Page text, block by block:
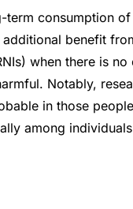
term consumption
benefit
when there is
Notably,
in those
among